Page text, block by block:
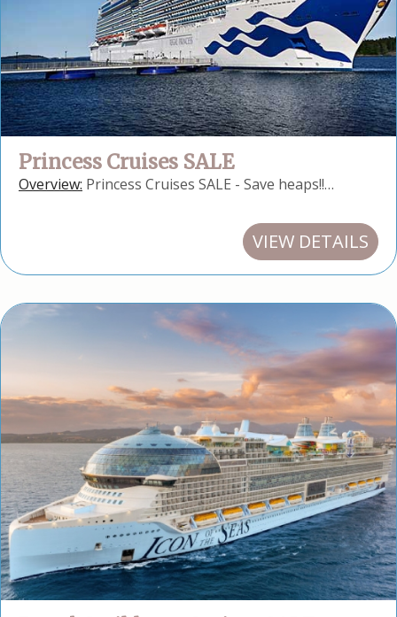
Princess Cruises SALE
Overview: Princess Cruises SALE - Save heaps!!…
VIEW DETAILS